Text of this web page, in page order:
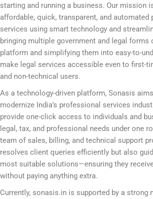
starting and running a business. Our mission
affordable, quick, transparent, and automated
services using smart technology and
bringing multiple government and legal forms
platform and simplifying them into easy-to-
make legal services accessible even to first-
and non-technical users.
As a technology-driven platform, Sonasis
modernize India’s professional services
provide one-click access to individuals and
legal, tax, and professional needs under one
team of sales, billing, and technical support
resolves client queries efficiently but also
most suitable solutions—ensuring they
without paying anything extra.
Currently, sonasis.in is supported by a strong